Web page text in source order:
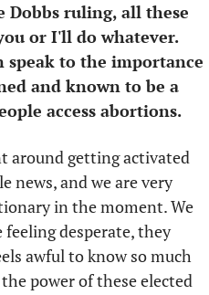
Dobbs ruling, all these
or I'll do whatever.
to the importance
and known to be a
access abortions.
around getting activated
news, and we are very
in the moment. We
desperate, they
awful to know so much
power of these elected